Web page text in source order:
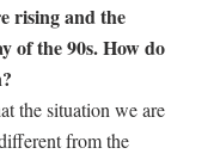
rising and the
of the 90s. How do
the situation we are
from the